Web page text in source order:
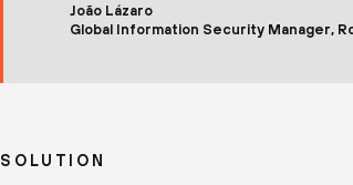
João Lázaro
Global Information Security Manager,
SOLUTION